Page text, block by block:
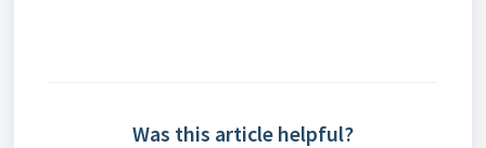
Was this article helpful?